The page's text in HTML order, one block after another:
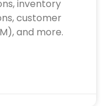
inventory
customer
and more.